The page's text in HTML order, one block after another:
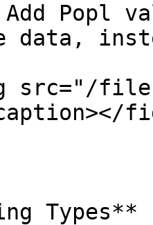
Add Popl
data,
files/
Types**